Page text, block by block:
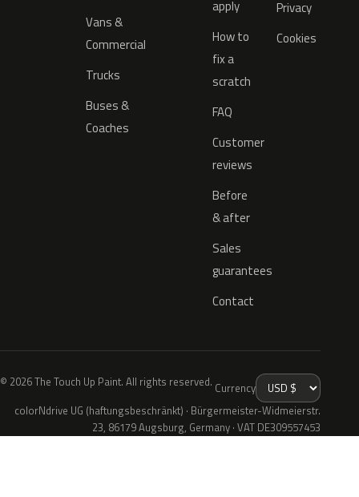
Vans &
Commercial
Trucks
Buses &
Coaches
apply
How to
fix a
scratch
FAQ
Customer
reviews
Before
& after
Sales
guarantees
Contact
Privacy
Cookies
© 2026 The Touch Up Paint. All rights reserved. Currency
colorNdrive UG (haftungsbeschränkt) · Bürgermeister-Widmeierstr.
23, 86179 Augsburg, Germany · VAT DE309557453